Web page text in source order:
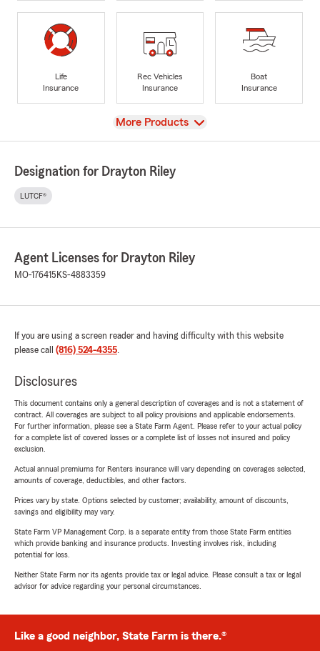
Life
Insurance
Rec Vehicles
Insurance
Boat
Insurance
View
More Products
Designation for Drayton Riley
LUTCF®
Agent Licenses for Drayton Riley
MO-176415 KS-4883359
If you are using a screen reader and having difficulty with this website
please call (816) 524-4355.
Disclosures
This document contains only a general description of coverages and is not a statement of
contract. All coverages are subject to all policy provisions and applicable endorsements.
For further information, please see a State Farm Agent. Please refer to your actual policy
for a complete list of covered losses or a complete list of losses not insured and policy
exclusion.
Actual annual premiums for Renters insurance will vary depending on coverages selected,
amounts of coverage, deductibles, and other factors.
Prices vary by state. Options selected by customer; availability, amount of discounts,
savings and eligibility may vary.
State Farm VP Management Corp. is a separate entity from those State Farm entities
which provide banking and insurance products. Investing involves risk, including
potential for loss.
Neither State Farm nor its agents provide tax or legal advice. Please consult a tax or legal
advisor for advice regarding your personal circumstances.
Like a good neighbor, State Farm is there.®